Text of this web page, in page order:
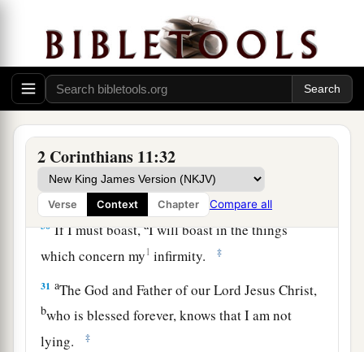
2 Corinthians 11:32
Verse Context Chapter Compare all
in hunger and thirst, incfastings often, in cold
and nakedness— ‡
28
besides the other things, what comes upon me
daily:amy deep concern for all the churches. ‡
Who is weak, and I am not weak? Who is
made to stumble, and I do not burnwith
indignation?
‡
30If I must boast,aI will boast in the things
which concern my1 infirmity. ‡
31 aThe God and Father of our Lord Jesus Christ,
bwho is blessed forever, knows that I am not
lying.
‡